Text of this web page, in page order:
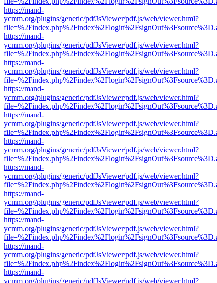
https://mand-
ycmm.org/plugins/generic/pdfJsViewer/pdf.js/web/viewer.html?
https://mand-
ycmm.org/plugins/generic/pdfJsViewer/pdf.js/web/viewer.html?
https://mand-
ycmm.org/plugins/generic/pdfJsViewer/pdf.js/web/viewer.html?
https://mand-
ycmm.org/plugins/generic/pdfJsViewer/pdf.js/web/viewer.html?
https://mand-
ycmm.org/plugins/generic/pdfJsViewer/pdf.js/web/viewer.html?
https://mand-
ycmm.org/plugins/generic/pdfJsViewer/pdf.js/web/viewer.html?
https://mand-
ycmm.org/plugins/generic/pdfJsViewer/pdf.js/web/viewer.html?
https://mand-
ycmm.org/plugins/generic/pdfJsViewer/pdf.js/web/viewer.html?
https://mand-
ycmm.org/plugins/generic/pdfJsViewer/pdf.js/web/viewer.html?
https://mand-
ycmm.org/plugins/generic/pdfJsViewer/pdf.js/web/viewer.html?
https://mand-
ycmm.org/plugins/generic/pdfJsViewer/pdf.js/web/viewer.html?